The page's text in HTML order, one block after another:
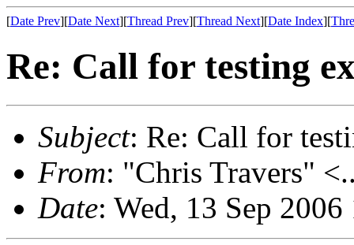
[Date Prev][Date Next][Thread Prev][Thread Next][Date Index][
Re: Call for testing
Subject: Re: Call for
From: "Chris Travers"
Date: Wed, 13 Sep